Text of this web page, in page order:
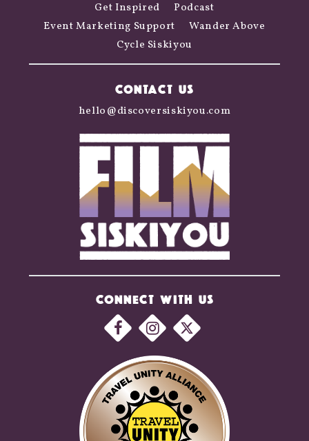
Get Inspired
Podcast
Event Marketing Support
Wander Above
Cycle Siskiyou
CONNECT WITH US
CONTACT US
hello@discoversiskiyou.com